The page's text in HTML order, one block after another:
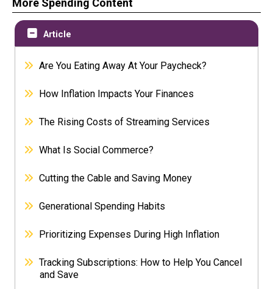
More Spending Content
Article
Are You Eating Away At Your Paycheck?
How Inflation Impacts Your Finances
The Rising Costs of Streaming Services
What Is Social Commerce?
Cutting the Cable and Saving Money
Generational Spending Habits
Prioritizing Expenses During High Inflation
Tracking Subscriptions: How to Help You Cancel
and Save